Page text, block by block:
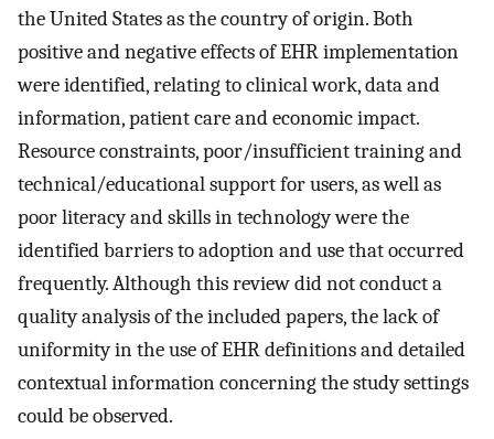
the United States as the country of origin. Both
positive and negative effects of EHR implementation
were identified, relating to clinical work, data and
information, patient care and economic impact.
Resource constraints, poor/insufficient training and
technical/educational support for users, as well as
poor literacy and skills in technology were the
identified barriers to adoption and use that occurred
frequently. Although this review did not conduct a
quality analysis of the included papers, the lack of
uniformity in the use of EHR definitions and detailed
contextual information concerning the study settings
could be observed.